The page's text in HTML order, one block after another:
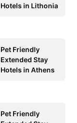
Hotels in Lithonia
Pet Friendly
Extended Stay
Hotels in Athens
Pet Friendly